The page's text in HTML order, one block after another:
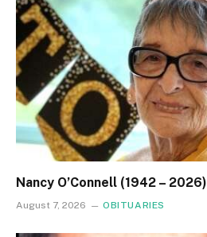
Nancy O’Connell (1942 – 2026)
August 7, 2026 OBITUARIES